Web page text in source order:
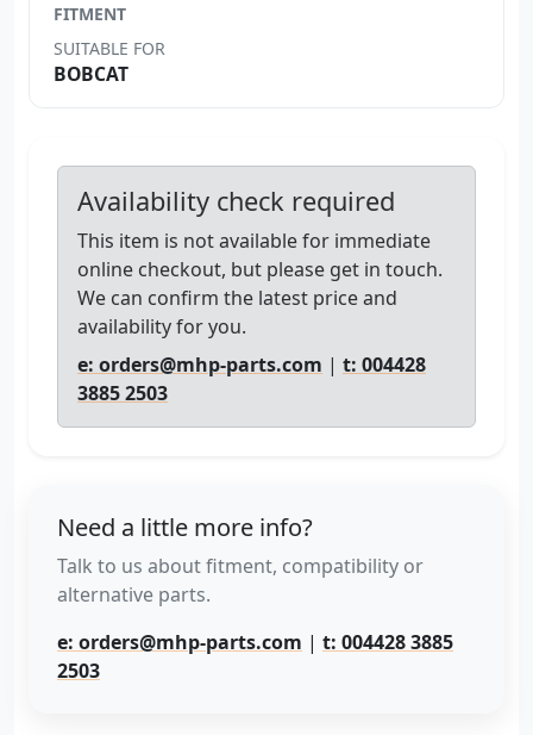
FITMENT
SUITABLE FOR
BOBCAT
Availability check required
This item is not available for immediate
online checkout, but please get in touch.
We can confirm the latest price and
availability for you.
e: orders@mhp-parts.com | t: 004428
3885 2503
Need a little more info?
Talk to us about fitment, compatibility or
alternative parts.
e: orders@mhp-parts.com | t: 004428 3885
2503